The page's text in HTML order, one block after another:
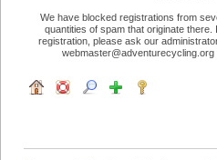
We have blocked registrations from
quantities of spam that originate
registration, please ask our
webmaster@adventurecycling.org